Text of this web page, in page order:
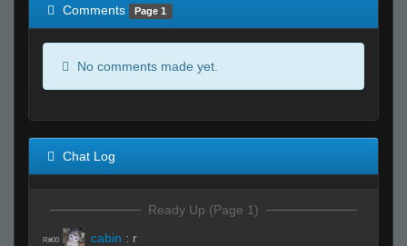
Comments
Page 1
No comments made yet.
Chat Log
Ready Up (Page 1)
R#00 cabin : r